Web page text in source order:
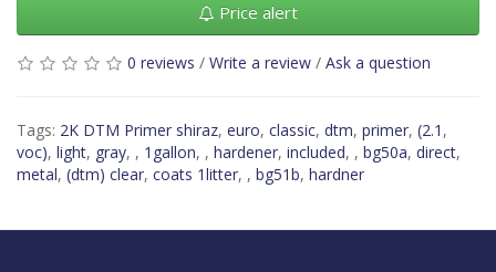
Price alert
0 reviews / Write a review / Ask a question
Tags: 2K DTM Primer shiraz, euro, classic, dtm, primer, (2.1 ,
voc), light, gray, , 1gallon, , hardener, included, , bg50a, direct,
metal, (dtm) clear, coats 1litter, , bg51b, hardner